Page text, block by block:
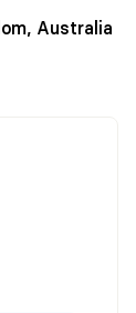
Australia